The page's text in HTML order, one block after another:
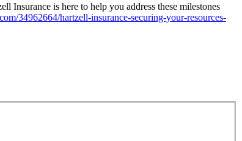
Insurance is here to help you address these milestones
34962664/hartzell-insurance-securing-your-resources-